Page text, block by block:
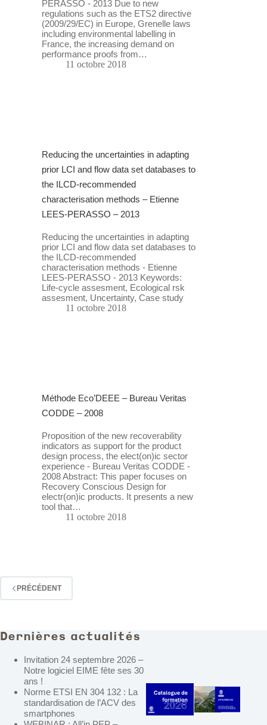
PERASSO - 2013 Due to new
regulations such as the ETS2 directive
(2009/29/EC) in Europe, Grenelle laws
including environmental labelling in
France, the increasing demand on
performance proofs from…
11 octobre 2018
Reducing the uncertainties in adapting
prior LCI and flow data set databases to
the ILCD-recommended
characterisation methods – Etienne
LEES-PERASSO – 2013
Reducing the uncertainties in adapting
prior LCI and flow data set databases to
the ILCD-recommended
characterisation methods - Etienne
LEES-PERASSO - 2013 Keywords:
Life-cycle assesment, Ecological rsk
assesment, Uncertainty, Case study
11 octobre 2018
Méthode Eco’DEEE – Bureau Veritas
CODDE – 2008
Proposition of the new recoverability
indicators as support for the product
design process, the elect(on)ic sector
experience - Bureau Veritas CODDE -
2008 Abstract: This paper focuses on
Recovery Conscious Design for
electr(on)ic products. It presents a new
tool that…
11 octobre 2018
PRÉCÉDENT
Dernières actualités
Invitation 24 septembre 2026 –
Notre logiciel EIME fête ses 30
ans !
Norme ETSI EN 304 132 : La
standardisation de l’ACV des
smartphones